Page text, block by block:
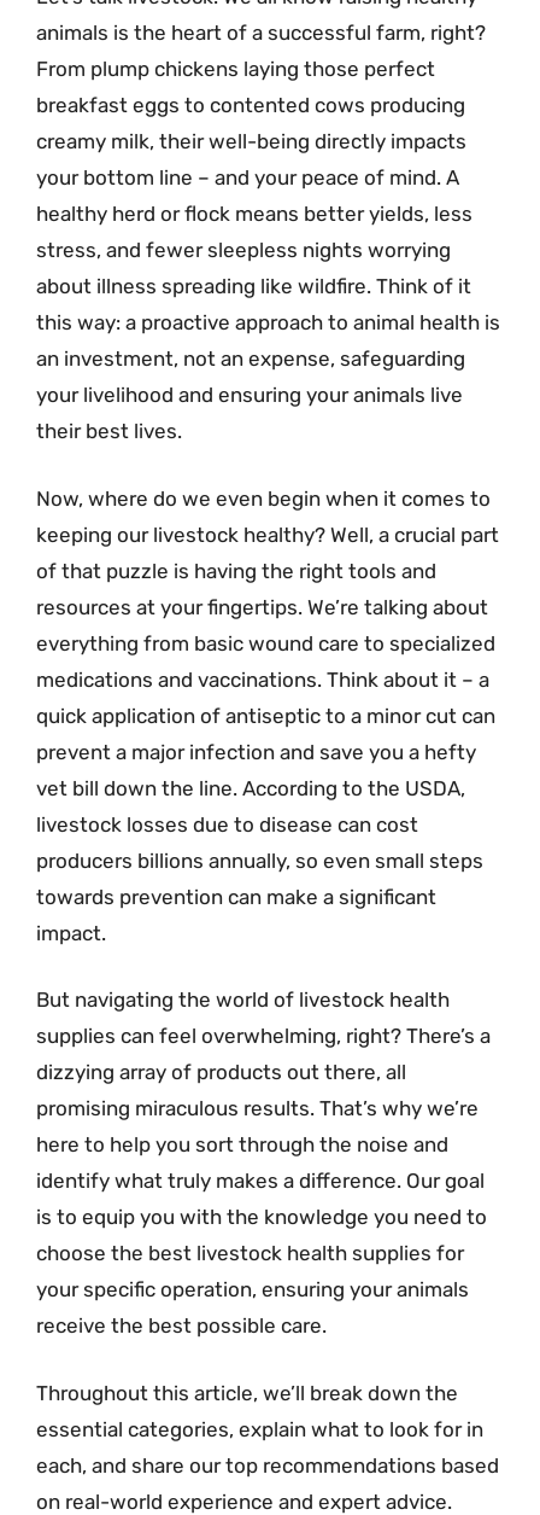
animals is the heart of a successful farm, right?
From plump chickens laying those perfect
breakfast eggs to contented cows producing
creamy milk, their well-being directly impacts
your bottom line – and your peace of mind. A
healthy herd or flock means better yields, less
stress, and fewer sleepless nights worrying
about illness spreading like wildfire. Think of it
this way: a proactive approach to animal health is
an investment, not an expense, safeguarding
your livelihood and ensuring your animals live
their best lives.
Now, where do we even begin when it comes to
keeping our livestock healthy? Well, a crucial part
of that puzzle is having the right tools and
resources at your fingertips. We’re talking about
everything from basic wound care to specialized
medications and vaccinations. Think about it – a
quick application of antiseptic to a minor cut can
prevent a major infection and save you a hefty
vet bill down the line. According to the USDA,
livestock losses due to disease can cost
producers billions annually, so even small steps
towards prevention can make a significant
impact.
But navigating the world of livestock health
supplies can feel overwhelming, right? There’s a
dizzying array of products out there, all
promising miraculous results. That’s why we’re
here to help you sort through the noise and
identify what truly makes a difference. Our goal
is to equip you with the knowledge you need to
choose the best livestock health supplies for
your specific operation, ensuring your animals
receive the best possible care.
Throughout this article, we’ll break down the
essential categories, explain what to look for in
each, and share our top recommendations based
on real-world experience and expert advice.